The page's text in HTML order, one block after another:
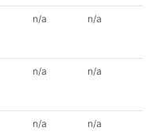
n/a n/a
n/a n/a
n/a n/a